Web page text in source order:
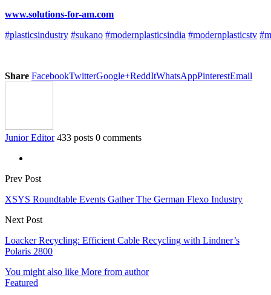
www.solutions-for-am.com
#plasticsindustry #sukano #modernplasticsindia #modernplasticstv
Share FacebookTwitterGoogle+ReddItWhatsAppPinterestEmail
Junior Editor 433 posts 0 comments
Prev Post
XSYS Roundtable Events Gather The German Flexo Industry
Next Post
Loacker Recycling: Efficient Cable Recycling with Lindner’s
Polaris 2800
You might also like More from author
Featured